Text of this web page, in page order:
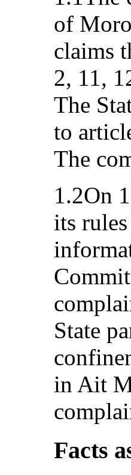
of
claims
2, 11,
The
to
The
1.2On
its
State
in Ait
Facts